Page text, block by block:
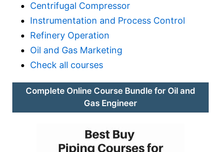
Centrifugal Compressor
Instrumentation and Process Control
Refinery Operation
Oil and Gas Marketing
Check all courses
Complete Online Course Bundle for Oil and
Gas Engineer